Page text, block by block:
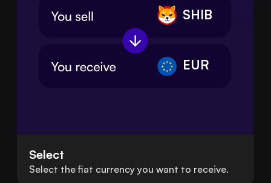
SHIB
EUR
Select
Select the fiat currency you want to receive.